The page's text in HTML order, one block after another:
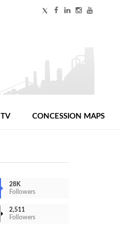
TV CONCESSION MAPS
28K
Followers
2,511
Followers